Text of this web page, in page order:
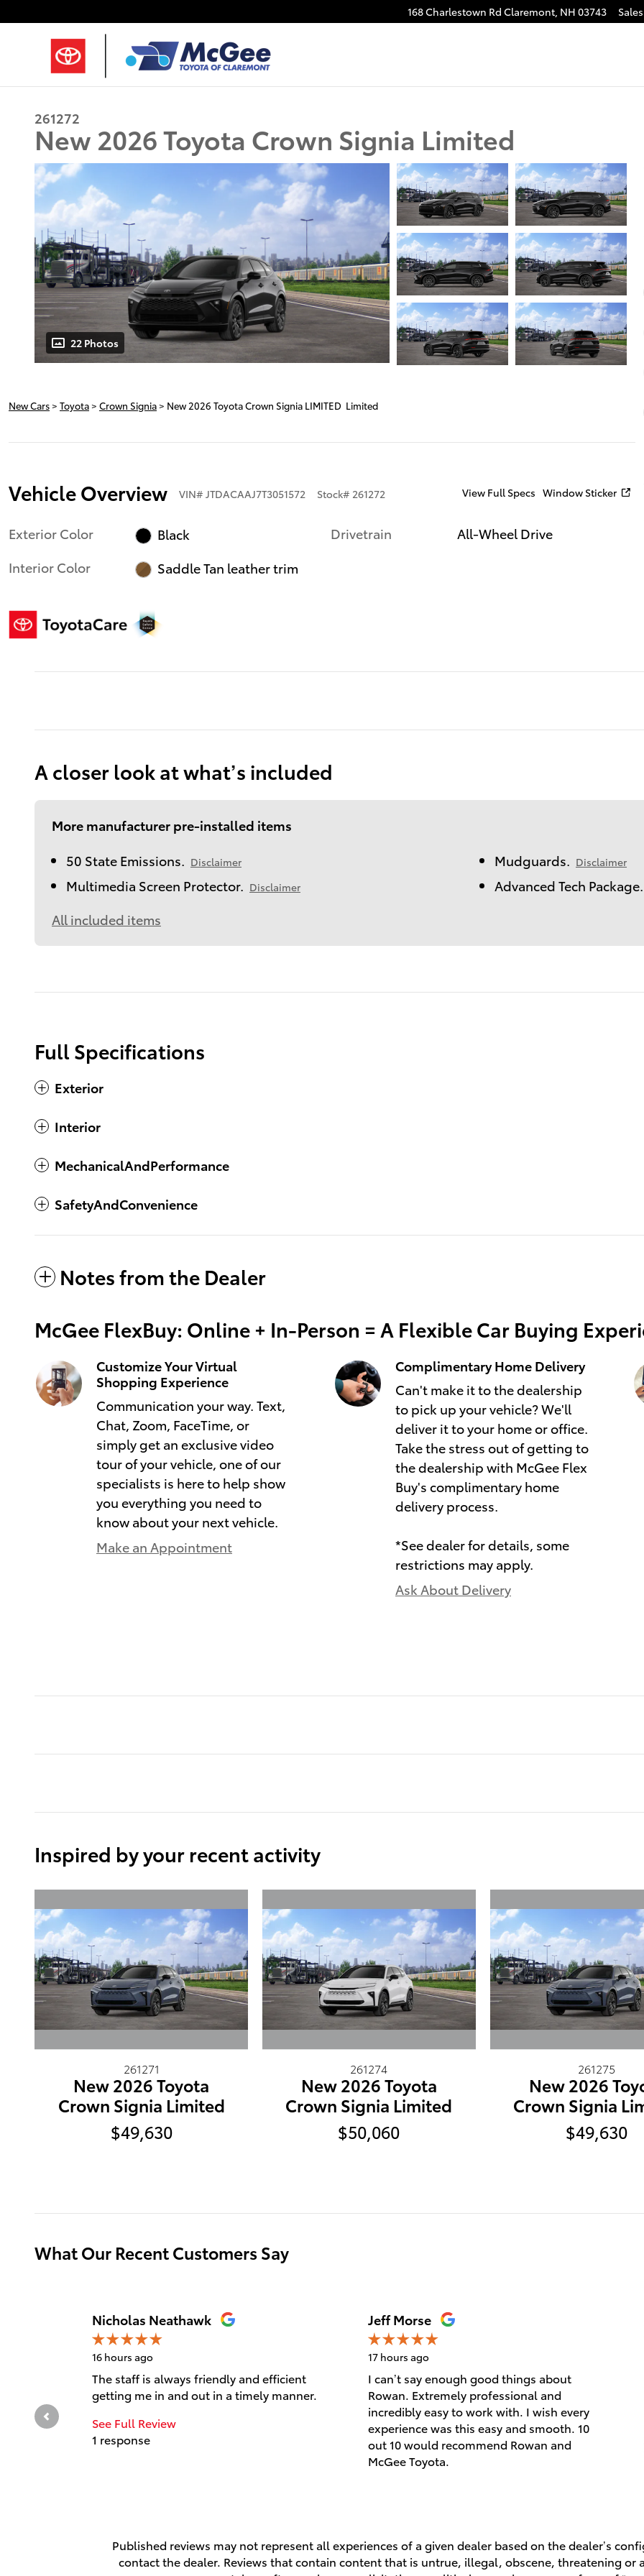
168 Charlestown Rd Claremont, NH 03743 Sales
261272
New 2026 Toyota Crown Signia Limited
22 Photos
New Cars> Toyota> Crown Signia> New 2026 Toyota Crown Signia LIMITED Limited
Vehicle Overview VIN# JTDACAAJ7T3051572 Stock# 261272 View Full Specs Window Sticker
Exterior Color
Black
Interior Color
Saddle Tan leather trim
Drivetrain All-Wheel Drive
A closer look at what’s included
More manufacturer pre-installed items
50 State Emissions.
Disclaimer Mudguards. Disclaimer
Multimedia Screen Protector. Disclaimer Advanced Tech Package.
All included items
Full Specifications
Exterior
Interior
MechanicalAndPerformance
SafetyAndConvenience
Notes from the Dealer
McGee FlexBuy: Online + In-Person = A Flexible Car Buying
Customize Your Virtual
Shopping Experience
Communication your way. Text,
Chat, Zoom, FaceTime, or
simply get an exclusive video
tour of your vehicle, one of our
specialists is here to help show
you everything you need to
know about your next vehicle.
Make an Appointment
Complimentary Home Delivery
Can't make it to the dealership
to pick up your vehicle? We'll
deliver it to your home or office.
Take the stress out of getting to
the dealership with McGee Flex
Buy's complimentary home
delivery process.
*See dealer for details, some
restrictions may apply.
Ask About Delivery
Inspired by your recent activity
261271
New 2026 Toyota
Crown Signia Limited
$49,630
261274
New 2026 Toyota
Crown Signia Limited
$50,060
261275
New 2026
Crown Signia
$49,630
What Our Recent Customers Say
Slide 1 of 12
Nicholas Neathawk
16 hours ago
The staff is always friendly and efficient
getting me in and out in a timely manner.
See Full Review
1 response
Jeff Morse
17 hours ago
I can’t say enough good things about
Rowan. Extremely professional and
incredibly easy to work with. I wish every
experience was this easy and smooth. 10
out 10 would recommend Rowan and
McGee Toyota.
Published reviews may not represent all experiences of a given dealer based on the dealer’s
contact the dealer. Reviews that contain content that is untrue, illegal, obscene, threatening or